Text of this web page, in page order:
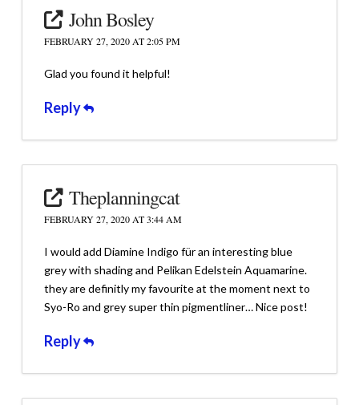
John Bosley
FEBRUARY 27, 2020 AT 2:05 PM
Glad you found it helpful!
Reply
Theplanningcat
FEBRUARY 27, 2020 AT 3:44 AM
I would add Diamine Indigo für an interesting blue
grey with shading and Pelikan Edelstein Aquamarine.
they are definitly my favourite at the moment next to
Syo-Ro and grey super thin pigmentliner… Nice post!
Reply